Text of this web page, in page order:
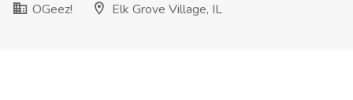
OGeez!
Elk Grove Village, IL